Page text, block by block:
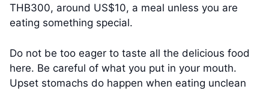
THB300, around US$10, a meal unless you are
eating something special.
Do not be too eager to taste all the delicious food
here. Be careful of what you put in your mouth.
Upset stomachs do happen when eating unclean